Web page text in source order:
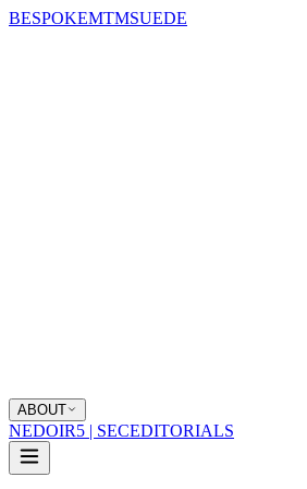
BESPOKEMTMSUEDE
ABOUT
NEDOIR5 | SECEDITORIALS